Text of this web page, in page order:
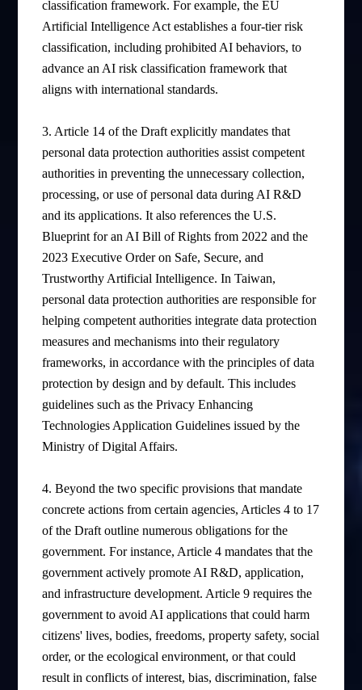
classification framework. For example, the EU
Artificial Intelligence Act establishes a four-tier risk
classification, including prohibited AI behaviors, to
advance an AI risk classification framework that
aligns with international standards.
3. Article 14 of the Draft explicitly mandates that
personal data protection authorities assist competent
authorities in preventing the unnecessary collection,
processing, or use of personal data during AI R&D
and its applications. It also references the U.S.
Blueprint for an AI Bill of Rights from 2022 and the
2023 Executive Order on Safe, Secure, and
Trustworthy Artificial Intelligence. In Taiwan,
personal data protection authorities are responsible for
helping competent authorities integrate data protection
measures and mechanisms into their regulatory
frameworks, in accordance with the principles of data
protection by design and by default. This includes
guidelines such as the Privacy Enhancing
Technologies Application Guidelines issued by the
Ministry of Digital Affairs.
4. Beyond the two specific provisions that mandate
concrete actions from certain agencies, Articles 4 to 17
of the Draft outline numerous obligations for the
government. For instance, Article 4 mandates that the
government actively promote AI R&D, application,
and infrastructure development. Article 9 requires the
government to avoid AI applications that could harm
citizens' lives, bodies, freedoms, property safety, social
order, or the ecological environment, or that could
result in conflicts of interest, bias, discrimination, false